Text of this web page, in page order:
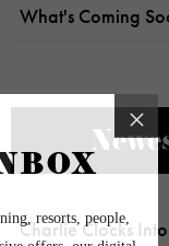
What's Coming
Charlie Clocks